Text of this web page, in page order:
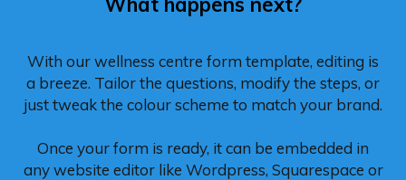
With our wellness centre form template, editing is
a breeze. Tailor the questions, modify the steps, or
just tweak the colour scheme to match your brand.
Once your form is ready, it can be embedded in
any website editor like Wordpress, Squarespace or